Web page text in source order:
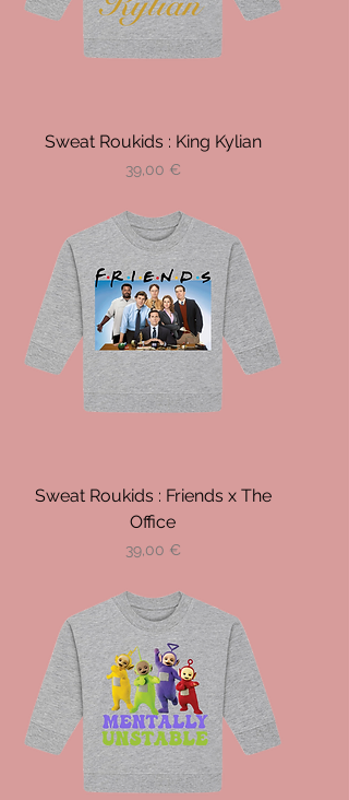
Sweat Roukids : King Kylian
Prix
39,00 €
Sweat Roukids : Friends x The
Office
Prix
39,00 €